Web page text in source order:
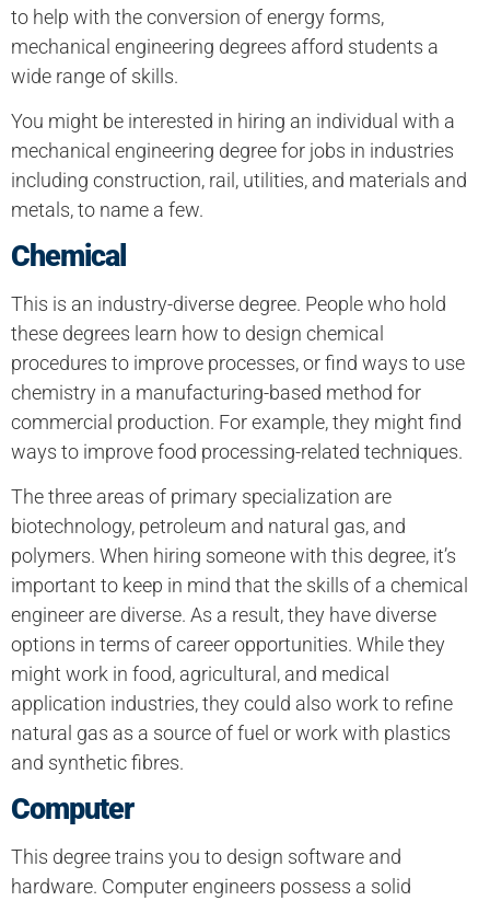
to help with the conversion of energy forms,
mechanical engineering degrees afford students a
wide range of skills.
You might be interested in hiring an individual with a
mechanical engineering degree for jobs in industries
including construction, rail, utilities, and materials and
metals, to name a few.
Chemical
This is an industry-diverse degree. People who hold
these degrees learn how to design chemical
procedures to improve processes, or find ways to use
chemistry in a manufacturing-based method for
commercial production. For example, they might find
ways to improve food processing-related techniques.
The three areas of primary specialization are
biotechnology, petroleum and natural gas, and
polymers. When hiring someone with this degree, it’s
important to keep in mind that the skills of a chemical
engineer are diverse. As a result, they have diverse
options in terms of career opportunities. While they
might work in food, agricultural, and medical
application industries, they could also work to refine
natural gas as a source of fuel or work with plastics
and synthetic fibres.
Computer
This degree trains you to design software and
hardware. Computer engineers possess a solid